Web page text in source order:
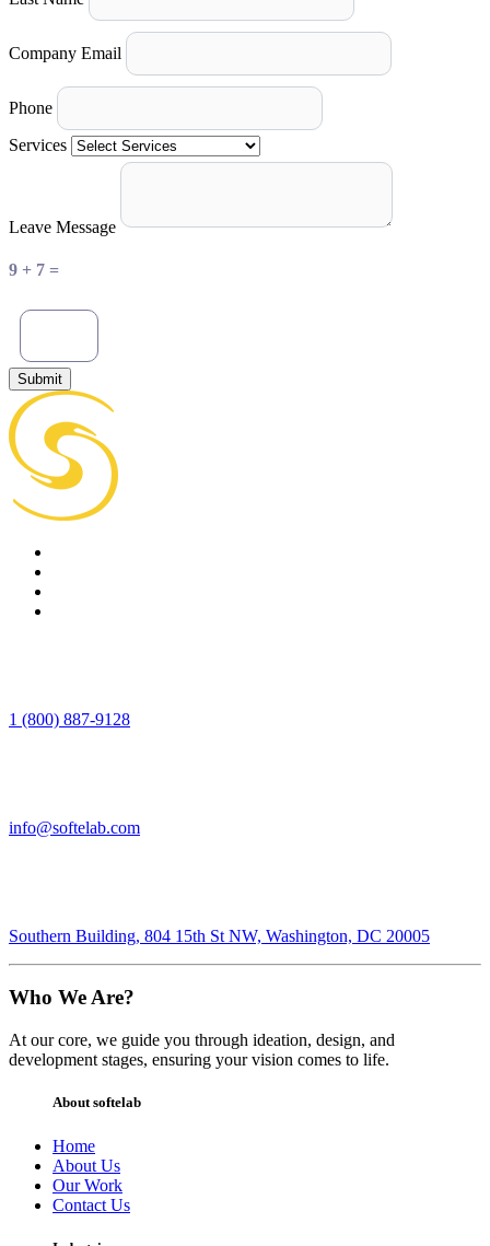
Company Email
Phone
Services
Leave Message
9 + 7 =
Submit
1 (800) 887-9128
info@softelab.com
Southern Building, 804 15th St NW, Washington, DC 20005
Who We Are?
At our core, we guide you through ideation, design, and
development stages, ensuring your vision comes to life.
About softelab
Home
About Us
Our Work
Contact Us